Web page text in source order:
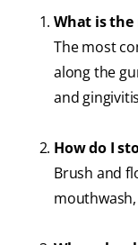
What is the
The most
along the
and
How do I
Brush and